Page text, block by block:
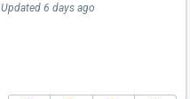
Updated 6 days ago